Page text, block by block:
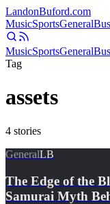
LandonBuford.com
MusicSportsGeneral
MusicSportsGeneral
Tag
assets
4 stories
GeneralLB
The Edge of the
Samurai Myth